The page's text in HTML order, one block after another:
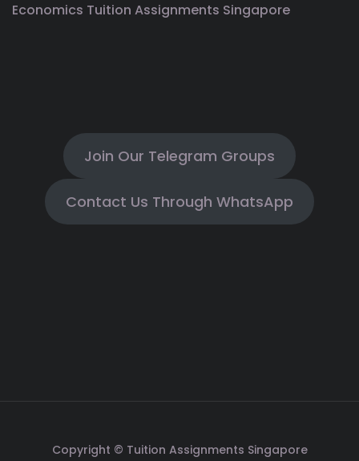
Economics Tuition Assignments Singapore
Join Our Telegram Groups
Contact Us Through WhatsApp
Copyright © Tuition Assignments Singapore